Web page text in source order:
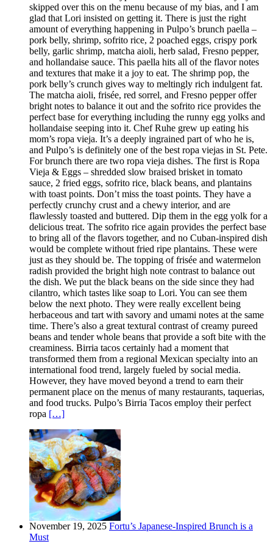
skipped over this on the menu because of my bias, and I am
glad that Lori insisted on getting it. There is just the right
amount of everything happening in Pulpo’s brunch paella –
pork belly, shrimp, sofrito rice, 2 poached eggs, crispy pork
belly, garlic shrimp, matcha aioli, herb salad, Fresno pepper,
and hollandaise sauce. This paella hits all of the flavor notes
and textures that make it a joy to eat. The shrimp pop, the
pork belly’s crunch gives way to meltingly rich indulgent fat.
The matcha aioli, frisée, red sorrel, and Fresno pepper offer
bright notes to balance it out and the sofrito rice provides the
perfect base for everything including the runny egg yolks and
hollandaise seeping into it. Chef Ruhe grew up eating his
mom’s ropa vieja. It’s a deeply ingrained part of who he is,
and Pulpo’s is definitely one of the best ropa viejas in St. Pete.
For brunch there are two ropa vieja dishes. The first is Ropa
Vieja & Eggs – shredded slow braised brisket in tomato
sauce, 2 fried eggs, sofrito rice, black beans, and plantains
with toast points. Don’t miss the toast points. They have a
perfectly crunchy crust and a chewy interior, and are
flawlessly toasted and buttered. Dip them in the egg yolk for a
delicious treat. The sofrito rice again provides the perfect base
to bring all of the flavors together, and no Cuban-inspired dish
would be complete without fried ripe plantains. These were
just as they should be. The topping of frisée and watermelon
radish provided the bright high note contrast to balance out
the dish. We put the black beans on the side since they had
cilantro, which tastes like soap to Lori. You can see them
below the next photo. They were really excellent being
herbaceous and tart with savory and umami notes at the same
time. There’s also a great textural contrast of creamy pureed
beans and tender whole beans that provide a soft bite with the
creaminess. Birria tacos certainly had a moment that
transformed them from a regional Mexican specialty into an
international food trend, largely fueled by social media.
However, they have moved beyond a trend to earn their
permanent place on the menus of many restaurants, taquerias,
and food trucks. Pulpo’s Birria Tacos employ their perfect
ropa […]
November 19, 2025 Fortu’s Japanese-Inspired Brunch is a
Must